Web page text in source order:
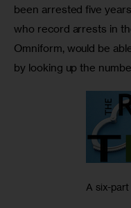
been arrested five
who record arrests in
Omniform, would be
by looking up the
A six-part